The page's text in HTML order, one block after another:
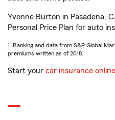
Yvonne Burton in Pasadena,
Personal Price Plan for auto
1. Ranking and data from S&P Global
premiums written as of 2018.
Start your car insurance